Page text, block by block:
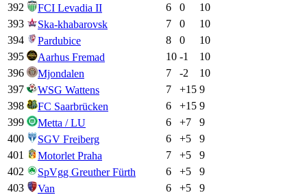
392
FCI Levadia II 6 0
10
393
Ska-khabarovsk 7 0
10
394
Pardubice 8 0
10
395
Aarhus Fremad 10 -1
10
396
Mjondalen 7 -2
10
397
WSG Wattens 7 +15 9
398
FC Saarbrücken 6 +15 9
399
Metta / LU 6 +7
9
400
SGV Freiberg 6 +5
9
401
Motorlet Praha 7 +5
9
402
SpVgg Greuther Fürth 6 +5
9
403
Van 6 +5
9